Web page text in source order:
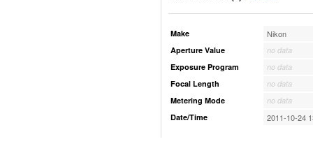
Make Nikon
Aperture Value
no data
Exposure Program
no data
Focal Length
no data
Metering Mode
no data
Date/Time
2011-10-24